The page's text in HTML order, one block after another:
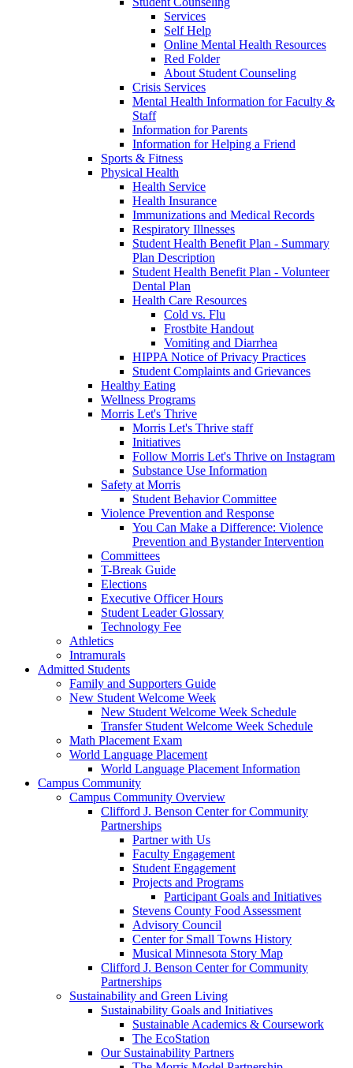
Services
Self Help
Online Mental Health Resources
Red Folder
About Student Counseling
Crisis Services
Mental Health Information for Faculty &
Staff
Information for Parents
Information for Helping a Friend
Sports & Fitness
Physical Health
Health Service
Health Insurance
Immunizations and Medical Records
Respiratory Illnesses
Student Health Benefit Plan - Summary
Plan Description
Student Health Benefit Plan - Volunteer
Dental Plan
Health Care Resources
Cold vs. Flu
Frostbite Handout
Vomiting and Diarrhea
HIPPA Notice of Privacy Practices
Student Complaints and Grievances
Healthy Eating
Wellness Programs
Morris Let's Thrive
Morris Let's Thrive staff
Initiatives
Follow Morris Let's Thrive on Instagram
Substance Use Information
Safety at Morris
Student Behavior Committee
Violence Prevention and Response
You Can Make a Difference: Violence
Prevention and Bystander Intervention
Committees
T-Break Guide
Elections
Executive Officer Hours
Student Leader Glossary
Technology Fee
Athletics
Intramurals
Admitted Students
Family and Supporters Guide
New Student Welcome Week
New Student Welcome Week Schedule
Transfer Student Welcome Week Schedule
Math Placement Exam
World Language Placement
World Language Placement Information
Campus Community
Campus Community Overview
Clifford J. Benson Center for Community
Partnerships
Partner with Us
Faculty Engagement
Student Engagement
Projects and Programs
Participant Goals and Initiatives
Stevens County Food Assessment
Advisory Council
Center for Small Towns History
Musical Minnesota Story Map
Clifford J. Benson Center for Community
Partnerships
Sustainability and Green Living
Sustainability Goals and Initiatives
Sustainable Academics & Coursework
The EcoStation
Our Sustainability Partners